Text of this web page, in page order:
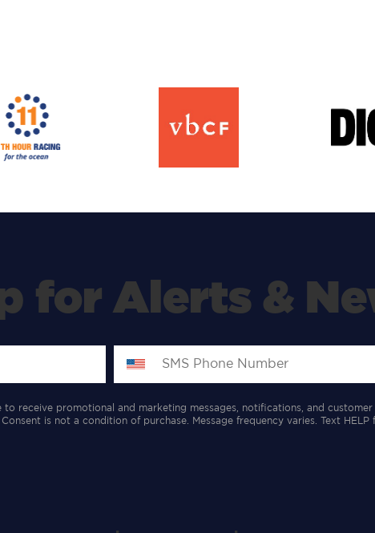
for Alerts &
receive promotional and marketing messages, notifications, and
is not a condition of purchase. Message frequency varies. Text HELP